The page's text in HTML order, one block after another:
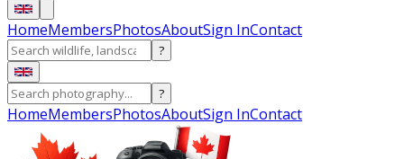
HomeMembersPhotosAboutSign InContact
?
?
HomeMembersPhotosAboutSign InContact